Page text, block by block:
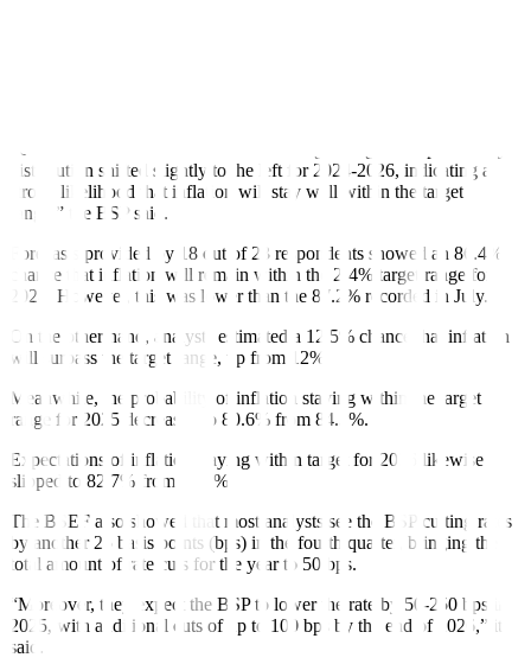
2024 remained narrow and within the target range. The probability
distribution shifted slightly to the left for 2024-2026, indicating a
strong likelihood that inflation will stay well within the target
range,” the BSP said.
Forecasts provided by 18 out of 23 respondents showed an 86.4%
chance that inflation will remain within the 2-4% target range for
2024. However, this was lower than the 87.2% recorded in July.
On the other hand, analysts estimated a 12.5% chance that inflation
will surpass the target range, up from 12%.
Meanwhile, the probability of inflation staying within the target
range for 2025 decreased to 80.6% from 84.3%.
Expectations of in flation staying within target for 2026 likewise
slipped to 82.7% from 86.8%.
The BSEF also showed that most analysts see the BSP cutting rates
by another 25 basis points (bps) in the fourth quarter, bringing the
total amount of rate cuts for the year to 50 bps.
“Moreover, they expect the BSP to lower the rate by 50-250 bps in
2025, with additional cuts of up to 100 bps by the end of 2026,” it
said.